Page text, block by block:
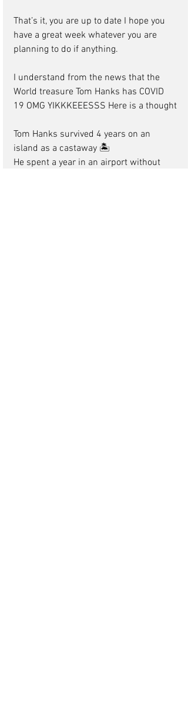
That’s it, you are up to date I hope you
have a great week whatever you are
planning to do if anything.
I understand from the news that the
World treasure Tom Hanks has COVID
19 OMG YIKKKEEESSS Here is a thought
Tom Hanks survived 4 years on an
island as a castaway 🏝
He spent a year in an airport without